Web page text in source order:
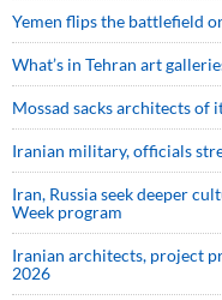
Yemen flips the battlefield
What’s in Tehran art
Mossad sacks architects of
Iranian military, officials
Iran, Russia seek deeper
Week program
Iranian architects, project
2026